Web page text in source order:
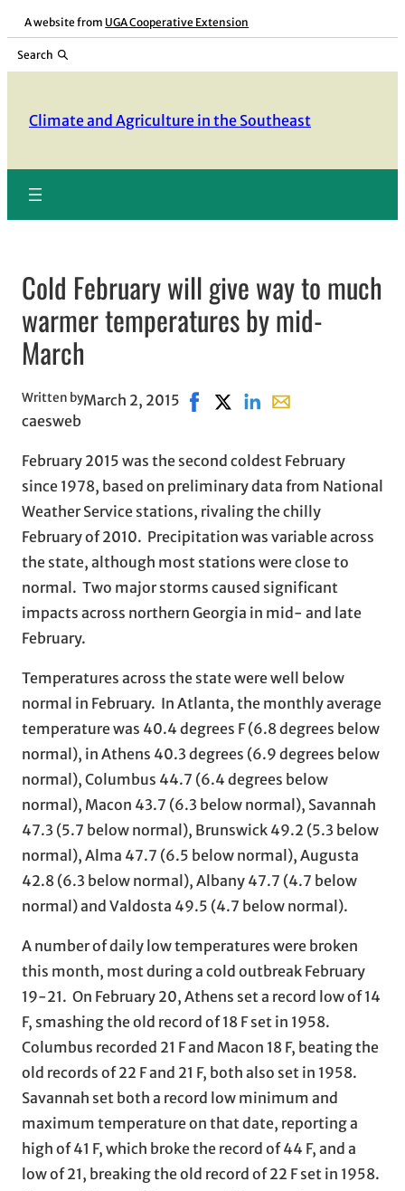
Skip
content
A website from UGA Cooperative Extension
Search
Climate and Agriculture in the Southeast
Cold February will give way to much
warmer temperatures by mid-
March
Written by
caesweb
March 2, 2015 Share on Facebook, opens in
Share on X, opens in new
Share on LinkedIn
Share with email,
February 2015 was the second coldest February
since 1978, based on preliminary data from National
Weather Service stations, rivaling the chilly
February of 2010. Precipitation was variable across
the state, although most stations were close to
normal. Two major storms caused significant
impacts across northern Georgia in mid- and late
February.
Temperatures across the state were well below
normal in February. In Atlanta, the monthly average
temperature was 40.4 degrees F (6.8 degrees below
normal), in Athens 40.3 degrees (6.9 degrees below
normal), Columbus 44.7 (6.4 degrees below
normal), Macon 43.7 (6.3 below normal), Savannah
47.3 (5.7 below normal), Brunswick 49.2 (5.3 below
normal), Alma 47.7 (6.5 below normal), Augusta
42.8 (6.3 below normal), Albany 47.7 (4.7 below
normal) and Valdosta 49.5 (4.7 below normal).
A number of daily low temperatures were broken
this month, most during a cold outbreak February
19-21. On February 20, Athens set a record low of 14
F, smashing the old record of 18 F set in 1958.
Columbus recorded 21 F and Macon 18 F, beating the
old records of 22 F and 21 F, both also set in 1958.
Savannah set both a record low minimum and
maximum temperature on that date, reporting a
high of 41 F, which broke the record of 44 F, and a
low of 21, breaking the old record of 22 F set in 1958.